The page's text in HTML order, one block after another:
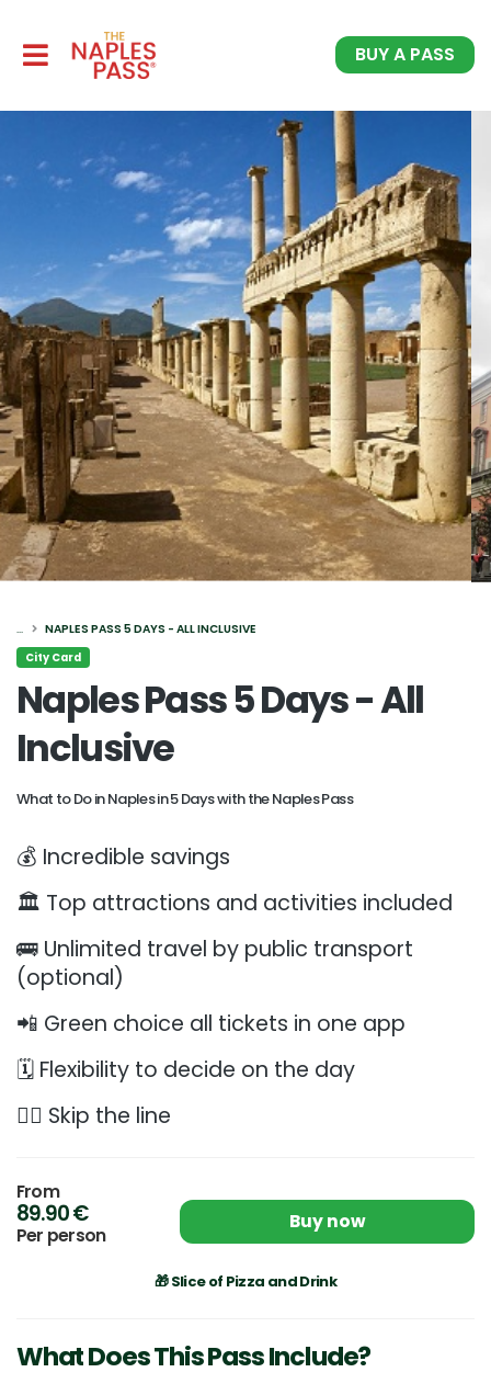
BUY A PASS
... NAPLES PASS 5 DAYS - ALL INCLUSIVE
City Card
Naples Pass 5 Days - All
Inclusive
What to Do in Naples in 5 Days with the Naples Pass
💰 Incredible savings
🏛️ Top attractions and activities included
🚌 Unlimited travel by public transport
(optional)
📲 Green choice all tickets in one app
🗓️ Flexibility to decide on the day
🏃‍♂️ Skip the line
From
89.90 €
Per person
Buy now
🎁 Slice of Pizza and Drink
What Does This Pass Include?